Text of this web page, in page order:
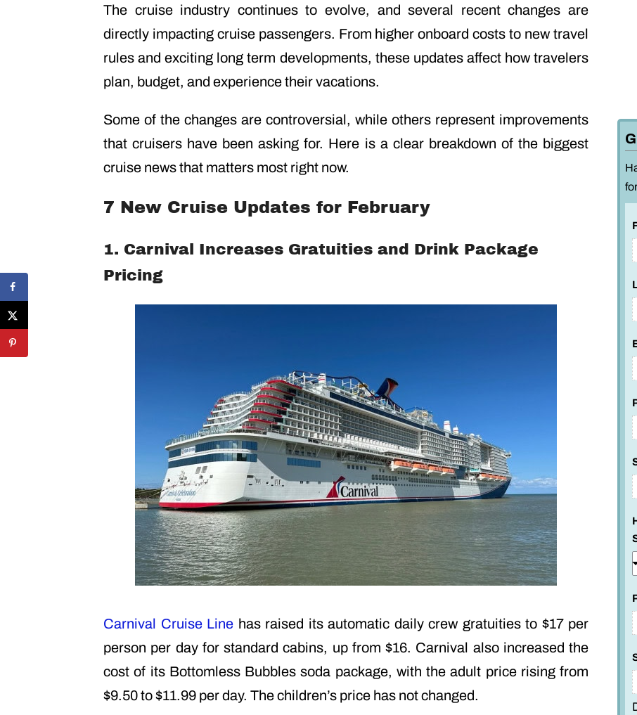
The cruise industry continues to evolve, and several recent changes are
directly impacting cruise passengers. From higher onboard costs to new travel
rules and exciting long term developments, these updates affect how travelers
plan, budget, and experience their vacations.
Some of the changes are controversial, while others represent improvements
that cruisers have been asking for. Here is a clear breakdown of the biggest
cruise news that matters most right now.
7 New Cruise Updates for February
1. Carnival Increases Gratuities and Drink Package
Pricing
Carnival Cruise Line has raised its automatic daily crew gratuities to $17 per
person per day for standard cabins, up from $16. Carnival also increased the
cost of its Bottomless Bubbles soda package, with the adult price rising from
$9.50 to $11.99 per day. The children’s price has not changed.
r
S
t
t
e